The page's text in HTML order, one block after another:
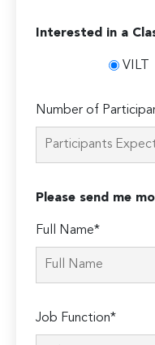
Interested in a
VILT
Number of
Please send me
Full Name*
Job Function*